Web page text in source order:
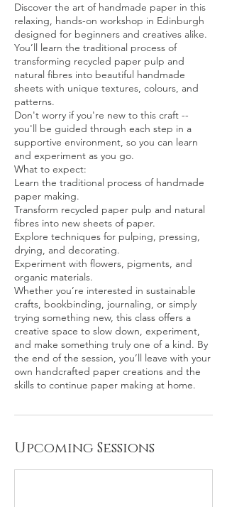
Discover the art of handmade paper in this
relaxing, hands-on workshop in Edinburgh
designed for beginners and creatives alike.
You’ll learn the traditional process of
transforming recycled paper pulp and
natural fibres into beautiful handmade
sheets with unique textures, colours, and
patterns.
Don't worry if you're new to this craft --
you'll be guided through each step in a
supportive environment, so you can learn
and experiment as you go.
What to expect:
Learn the traditional process of handmade
paper making.
Transform recycled paper pulp and natural
fibres into new sheets of paper.
Explore techniques for pulping, pressing,
drying, and decorating.
Experiment with flowers, pigments, and
organic materials.
Whether you’re interested in sustainable
crafts, bookbinding, journaling, or simply
trying something new, this class offers a
creative space to slow down, experiment,
and make something truly one of a kind. By
the end of the session, you’ll leave with your
own handcrafted paper creations and the
Upcoming Sessions